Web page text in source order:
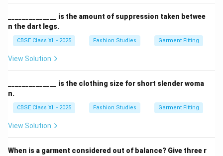
______________ is the amount of suppression taken betwee
n the dart legs.
CBSE Class XII - 2025 Fashion Studies Garment Fitting
View Solution
______________ is the clothing size for short slender woma
n.
CBSE Class XII - 2025 Fashion Studies Garment Fitting
View Solution
When is a garment considered out of balance? Give three r